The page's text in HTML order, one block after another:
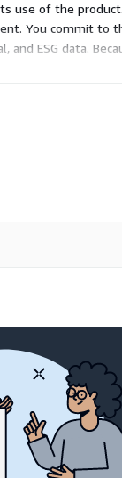
use of the
You commit to
ESG data.